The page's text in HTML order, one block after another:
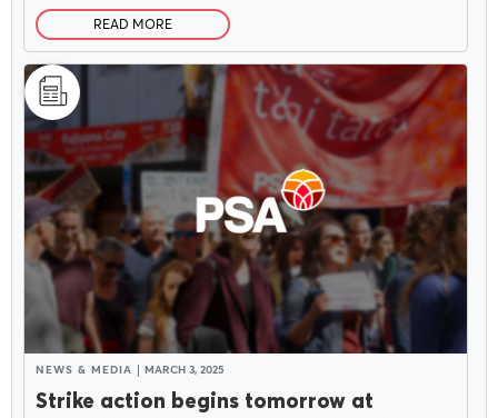
READ MORE
NEWS & MEDIA MARCH 3, 2025
Strike action begins tomorrow at